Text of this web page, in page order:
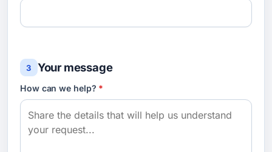
3 Your message
How can we help? *